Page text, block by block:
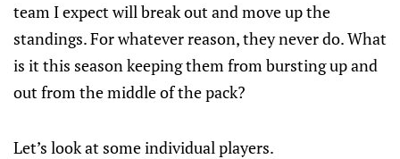
team I expect will break out and move up the
standings. For whatever reason, they never do. What
is it this season keeping them from bursting up and
out from the middle of the pack?
Let’s look at some individual players.